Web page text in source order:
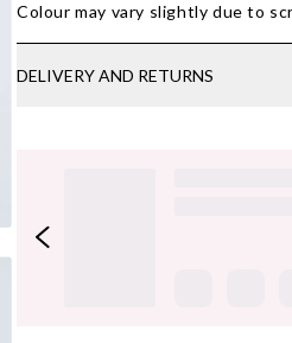
Colour may vary slightly due to
DELIVERY AND RETURNS